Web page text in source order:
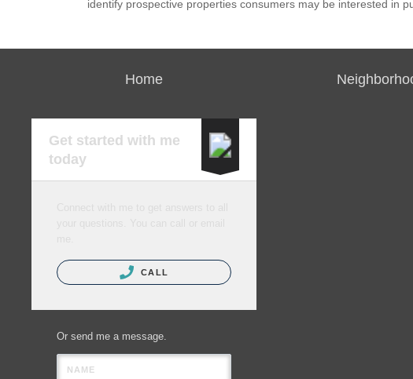
identify prospective properties consumers may be interested in
Home
Get started with me
today
CALL
Or send me a message.
NAME